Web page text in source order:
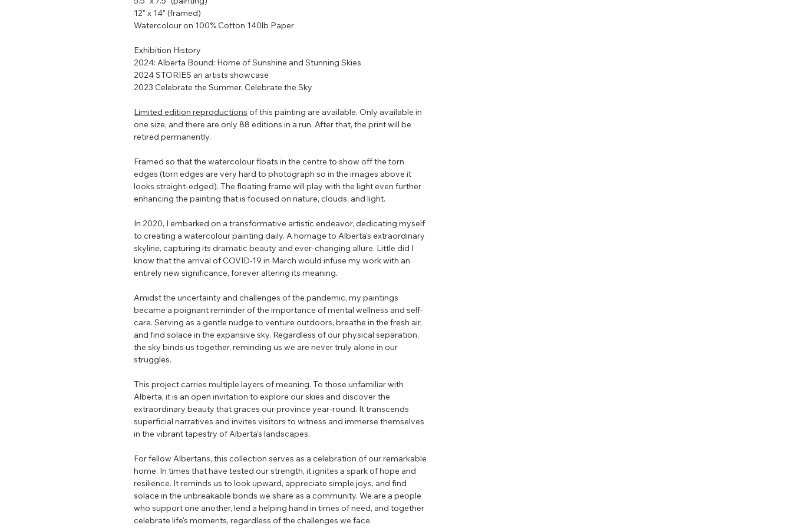
12" x 14" (framed)
Watercolour on 100% Cotton 140lb Paper
Exhibition History
2024: Alberta Bound: Home of Sunshine and Stunning Skies
2024 STORIES an artists showcase
2023 Celebrate the Summer, Celebrate the Sky
Limited edition reproductions of this painting are available. Only available in
one size, and there are only 88 editions in a run. After that, the print will be
retired permanently.
Framed so that the watercolour floats in the centre to show off the torn
edges (torn edges are very hard to photograph so in the images above it
looks straight-edged). The floating frame will play with the light even further
enhancing the painting that is focused on nature, clouds, and light.
In 2020, I embarked on a transformative artistic endeavor, dedicating myself
to creating a watercolour painting daily. A homage to Alberta's extraordinary
skyline, capturing its dramatic beauty and ever-changing allure. Little did I
know that the arrival of COVID-19 in March would infuse my work with an
entirely new significance, forever altering its meaning.
Amidst the uncertainty and challenges of the pandemic, my paintings
became a poignant reminder of the importance of mental wellness and self-
care. Serving as a gentle nudge to venture outdoors, breathe in the fresh air,
and find solace in the expansive sky. Regardless of our physical separation,
the sky binds us together, reminding us we are never truly alone in our
struggles.
This project carries multiple layers of meaning. To those unfamiliar with
Alberta, it is an open invitation to explore our skies and discover the
extraordinary beauty that graces our province year-round. It transcends
superficial narratives and invites visitors to witness and immerse themselves
in the vibrant tapestry of Alberta's landscapes.
For fellow Albertans, this collection serves as a celebration of our remarkable
home. In times that have tested our strength, it ignites a spark of hope and
resilience. It reminds us to look upward, appreciate simple joys, and find
solace in the unbreakable bonds we share as a community. We are a people
who support one another, lend a helping hand in times of need, and together
celebrate life's moments, regardless of the challenges we face.